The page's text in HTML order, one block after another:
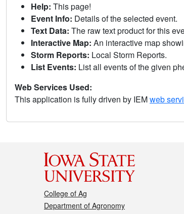
Help: This page!
Event Info: Details of the selected event.
Text Data: The raw text product for this
Interactive Map: An interactive map
Storm Reports: Local Storm Reports.
List Events: List all events of the given
Web Services Used:
This application is fully driven by IEMweb
College of Ag
Department of Agronomy